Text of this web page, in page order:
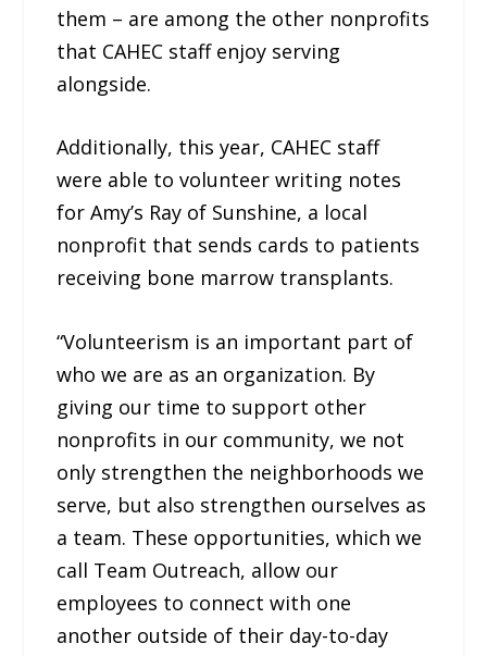
them – are among the other nonprofits
that CAHEC staff enjoy serving
alongside.
Additionally, this year, CAHEC staff
were able to volunteer writing notes
for Amy’s Ray of Sunshine, a local
nonprofit that sends cards to patients
receiving bone marrow transplants.
“Volunteerism is an important part of
who we are as an organization. By
giving our time to support other
nonprofits in our community, we not
only strengthen the neighborhoods we
serve, but also strengthen ourselves as
a team. These opportunities, which we
call Team Outreach, allow our
employees to connect with one
another outside of their day-to-day